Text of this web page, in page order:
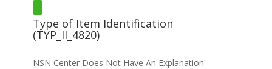
Type of Item Identification
(TYP_II_4820)
NSN Center Does Not Have An Explanation